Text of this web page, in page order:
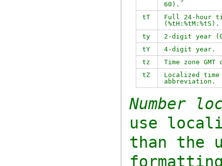
60).
tT
Full 24-hour
( %tH:%tM:%tS ).
ty
2-digit year
tY
4-digit year.
tz
Time zone
tZ
Localized time
abbreviation.
Number
use
than the